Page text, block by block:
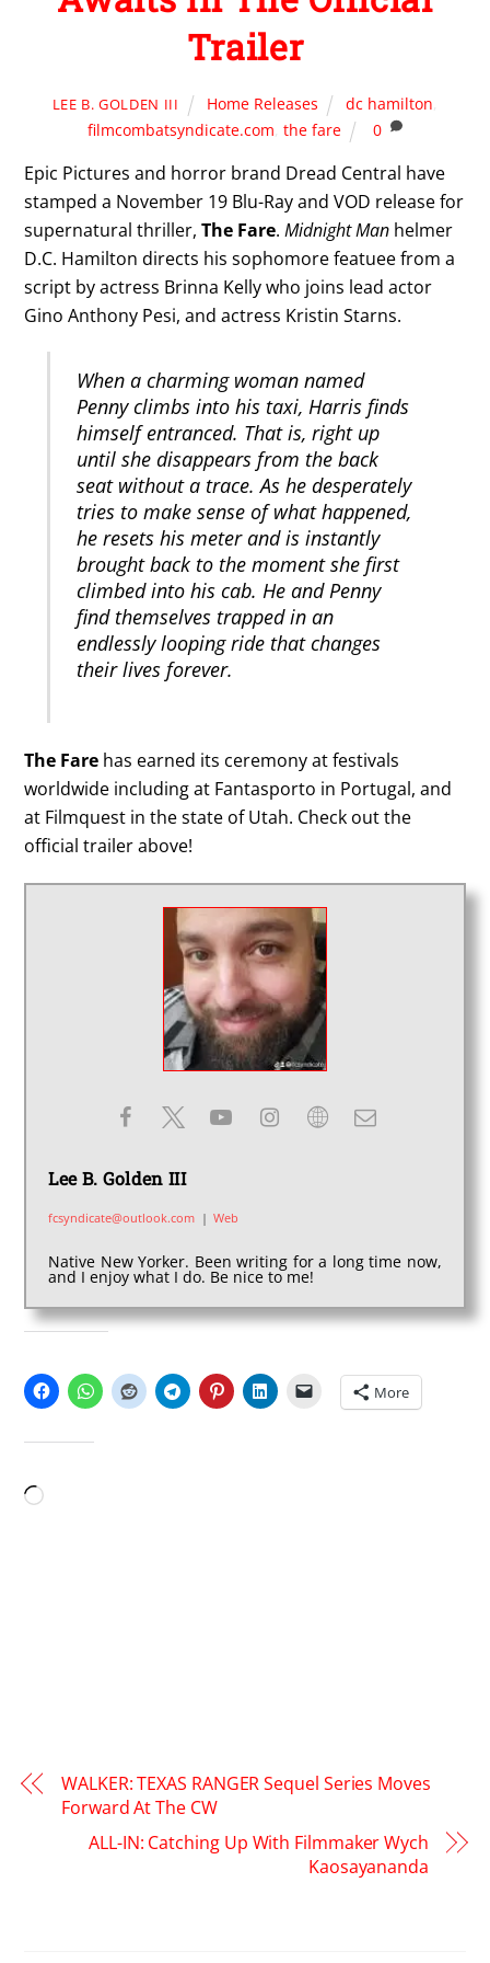
Trailer
LEE B. GOLDEN III Home Releases dc hamilton,
filmcombatsyndicate.com, the fare 0
Epic Pictures and horror brand Dread Central have
stamped a November 19 Blu-Ray and VOD release for
supernatural thriller,The Fare.Midnight Man helmer
D.C. Hamilton directs his sophomore featuee from a
script by actress Brinna Kelly who joins lead actor
Gino Anthony Pesi, and actress Kristin Starns.
When a charming woman named
Penny climbs into his taxi, Harris finds
himself entranced. That is, right up
until she disappears from the back
seat without a trace. As he desperately
tries to make sense of what happened,
he resets his meter and is instantly
brought back to the moment she first
climbed into his cab. He and Penny
find themselves trapped in an
endlessly looping ride that changes
their lives forever.
The Fare has earned its ceremony at festivals
worldwide including at Fantasporto in Portugal, and
at Filmquest in the state of Utah. Check out the
official trailer above!
Lee B. Golden III
fcsyndicate@outlook.com | Web
Native New Yorker. Been writing for a long time now,
and I enjoy what I do. Be nice to me!
More
Loading…
WALKER: TEXAS RANGER Sequel Series Moves
Forward At The CW
ALL-IN: Catching Up With Filmmaker Wych
Kaosayananda